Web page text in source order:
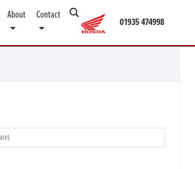
01935 474998
About Contact